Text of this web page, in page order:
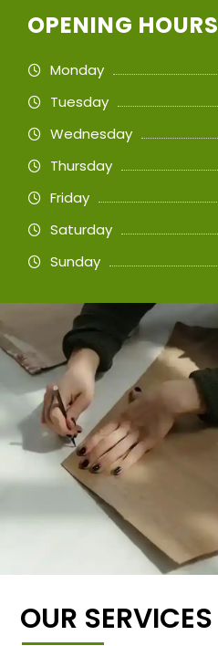
OPENING HOURS
Monday
Tuesday
Wednesday
Thursday
Friday
Saturday
Sunday
OUR SERVICES